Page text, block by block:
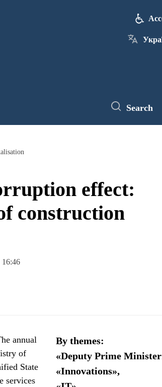
Search
effect:
construction
16:46
annual
of
State
services
By themes:
«Deputy Prime
«Innovations»,